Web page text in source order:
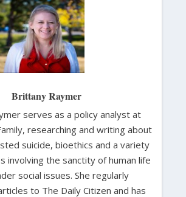
Brittany Raymer
serves as a policy analyst at
researching and writing about
suicide, bioethics and a variety
involving the sanctity of human life
social issues. She regularly
to The Daily Citizen and has